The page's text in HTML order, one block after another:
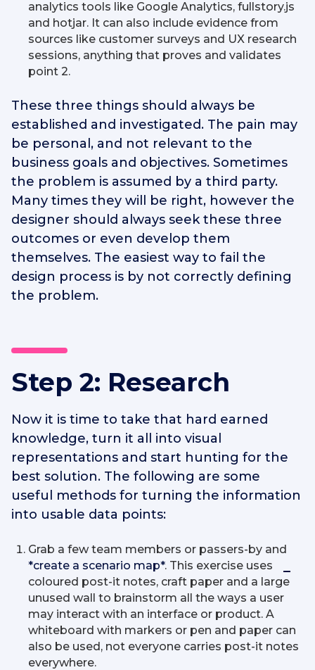
analytics tools like Google Analytics, fullstory.js
and hotjar. It can also include evidence from
sources like customer surveys and UX research
sessions, anything that proves and validates
point 2.
These three things should always be
established and investigated. The pain may
be personal, and not relevant to the
business goals and objectives. Sometimes
the problem is assumed by a third party.
Many times they will be right, however the
designer should always seek these three
outcomes or even develop them
themselves. The easiest way to fail the
design process is by not correctly defining
the problem.
Step 2: Research
Now it is time to take that hard earned
knowledge, turn it all into visual
representations and start hunting for the
best solution. The following are some
useful methods for turning the information
into usable data points:
Grab a few team members or passers-by and
*create a scenario map*. This exercise uses
coloured post-it notes, craft paper and a large
unused wall to brainstorm all the ways a user
may interact with an interface or product. A
whiteboard with markers or pen and paper can
also be used, not everyone carries post-it notes
everywhere.